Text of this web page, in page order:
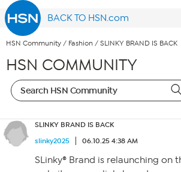
BACK TO HSN.com
HSN Community / Fashion / SLINKY BRAND IS BACK
HSN COMMUNITY
SLINKY BRAND IS BACK
slinky2025
06.10.25 4:38 AM
SLinky® Brand is relaunching on